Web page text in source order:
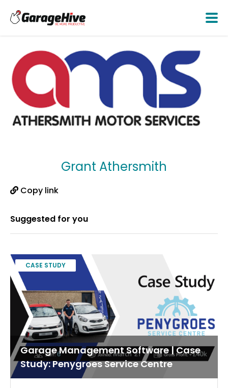
Grant Athersmith
Copy link
Suggested for you
CASE STUDY
Garage Management Software | Case
Study: Penygroes Service Centre